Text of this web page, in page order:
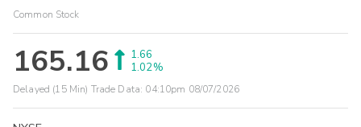
Common Stock
165.16
1.66
1.02%
Delayed (15 Min) Trade Data: 04:10pm 08/07/2026